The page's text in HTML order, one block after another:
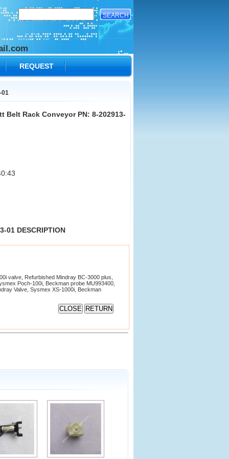
REQUEST
01
Belt Rack Conveyor PN: 8-202913-
01 DESCRIPTION
valve, Refurbished Mindray BC-3000 plus,
Poch-100i, Beckman probe MU993400,
Valve, Sysmex XS-1000i, Beckman